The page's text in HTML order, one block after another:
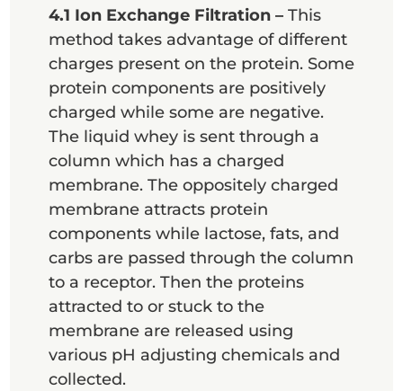
4.1 Ion Exchange Filtration – This
method takes advantage of different
charges present on the protein. Some
protein components are positively
charged while some are negative.
The liquid whey is sent through a
column which has a charged
membrane. The oppositely charged
membrane attracts protein
components while lactose, fats, and
carbs are passed through the column
to a receptor. Then the proteins
attracted to or stuck to the
membrane are released using
various pH adjusting chemicals and
collected.